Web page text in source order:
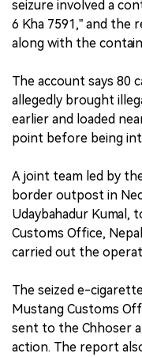
seizure involved a
6 Kha 7591,” and the
along with the
The account says 80
allegedly brought
earlier and loaded
point before being
A joint team led by
border outpost in
Udaybahadur
Customs Office,
carried out the
The seized e-
Mustang Customs
sent to the Chhoser
action. The report